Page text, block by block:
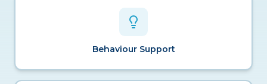
Behaviour Support